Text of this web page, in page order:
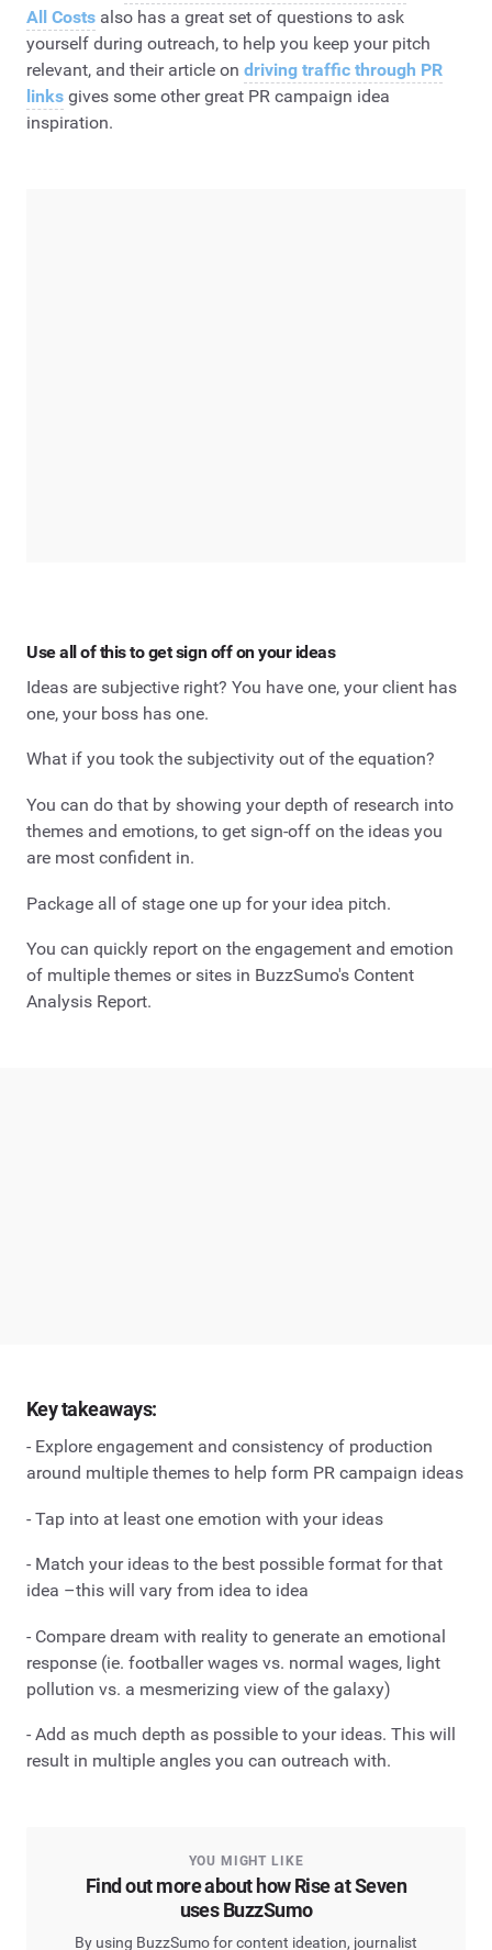
All Costs also has a great set of questions to ask
yourself during outreach, to help you keep your pitch
relevant, and their article on driving traffic through PR
links gives some other great PR campaign idea
inspiration.
Use all of this to get sign off on your ideas
Ideas are subjective right? You have one, your client has
one, your boss has one.
What if you took the subjectivity out of the equation?
You can do that by showing your depth of research into
themes and emotions, to get sign-off on the ideas you
are most confident in.
Package all of stage one up for your idea pitch.
You can quickly report on the engagement and emotion
of multiple themes or sites in BuzzSumo's Content
Analysis Report.
Key takeaways:
- Explore engagement and consistency of production
around multiple themes to help form PR campaign ideas
- Tap into at least one emotion with your ideas
- Match your ideas to the best possible format for that
idea –this will vary from idea to idea
- Compare dream with reality to generate an emotional
response (ie. footballer wages vs. normal wages, light
pollution vs. a mesmerizing view of the galaxy)
- Add as much depth as possible to your ideas. This will
result in multiple angles you can outreach with.
YOU MIGHT LIKE
Find out more about how Rise at Seven
uses BuzzSumo
By using BuzzSumo for content ideation, journalist